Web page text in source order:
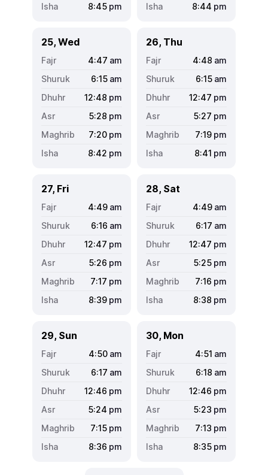
8:45 pm
8:44 pm
25, Wed
4:47 am
6:15 am
12:48 pm
5:28 pm
7:20 pm
8:42 pm
26, Thu
4:48 am
6:15 am
12:47 pm
5:27 pm
7:19 pm
8:41 pm
27, Fri
4:49 am
6:16 am
12:47 pm
5:26 pm
7:17 pm
8:39 pm
28, Sat
4:49 am
6:17 am
12:47 pm
5:25 pm
7:16 pm
8:38 pm
29, Sun
4:50 am
6:17 am
12:46 pm
5:24 pm
7:15 pm
8:36 pm
30, Mon
4:51 am
6:18 am
12:46 pm
5:23 pm
7:13 pm
8:35 pm